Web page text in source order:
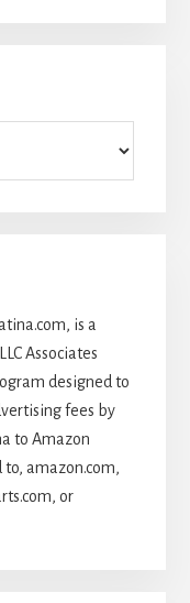
is a
Associates
designed to
fees by
to Amazon
amazon.com,
or